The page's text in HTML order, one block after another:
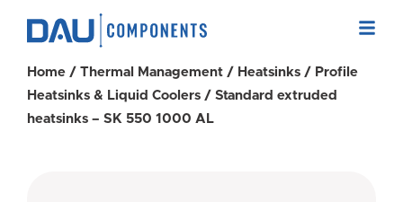
Home / Thermal Management / Heatsinks / Profile
Heatsinks & Liquid Coolers / Standard extruded
heatsinks – SK 550 1000 AL